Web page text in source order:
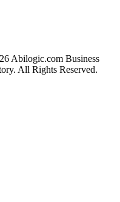
Abilogic.com Business
All Rights Reserved.